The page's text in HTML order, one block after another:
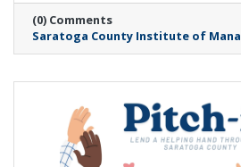
(0) Comments
Saratoga County Institute of